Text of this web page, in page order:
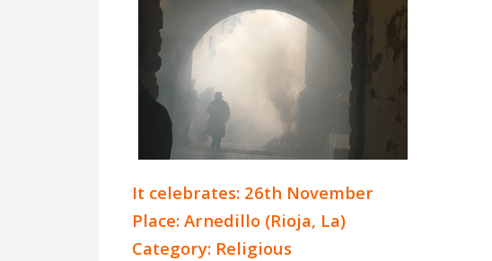
It celebrates: 26th November
Place: Arnedillo (Rioja, La)
Category: Religious